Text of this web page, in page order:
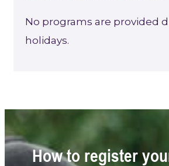
No programs are provided
holidays.
How to register